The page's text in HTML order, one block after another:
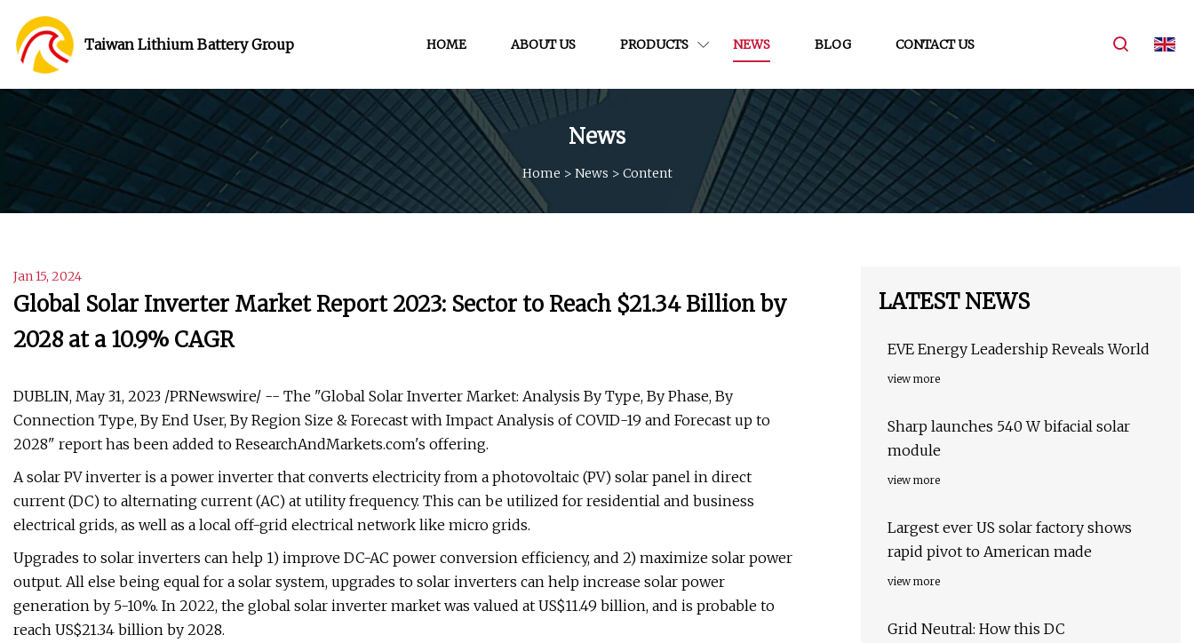
Taiwan Lithium Battery Group HOME ABOUT US PRODUCTS NEWS BLOG CONTACT US
News
Home > News > Content
Jan 15, 2024
Global Solar Inverter Market Report 2023: Sector to Reach $21.34 Billion by
2028 at a 10.9% CAGR
DUBLIN, May 31, 2023 /PRNewswire/ -- The "Global Solar Inverter Market: Analysis By Type, By Phase, By
Connection Type, By End User, By Region Size & Forecast with Impact Analysis of COVID-19 and Forecast up to
2028" report has been added to ResearchAndMarkets.com's offering.
A solar PV inverter is a power inverter that converts electricity from a photovoltaic (PV) solar panel in direct
current (DC) to alternating current (AC) at utility frequency. This can be utilized for residential and business
electrical grids, as well as a local off-grid electrical network like micro grids.
Upgrades to solar inverters can help 1) improve DC-AC power conversion efficiency, and 2) maximize solar power
output. All else being equal for a solar system, upgrades to solar inverters can help increase solar power
generation by 5-10%. In 2022, the global solar inverter market was valued at US$11.49 billion, and is probable to
reach US$21.34 billion by 2028.
LATEST NEWS
EVE Energy Leadership Reveals World
view more
Sharp launches 540 W bifacial solar
module
view more
Largest ever US solar factory shows
rapid pivot to American made
view more
Grid Neutral: How this DC